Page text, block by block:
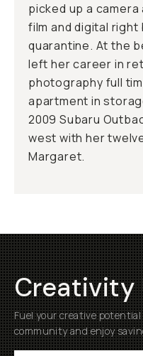
picked up a
film and digital
quarantine. At the
left her career in
photography full
apartment in
2009 Subaru
west with her
Margaret.
Creativity
Fuel your creative
community and enjoy